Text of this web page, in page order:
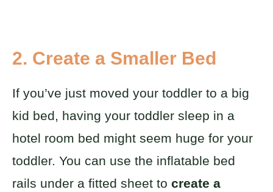
2. Create a Smaller Bed
If you’ve just moved your toddler to a big
kid bed, having your toddler sleep in a
hotel room bed might seem huge for your
toddler. You can use the inflatable bed
rails under a fitted sheet to create a